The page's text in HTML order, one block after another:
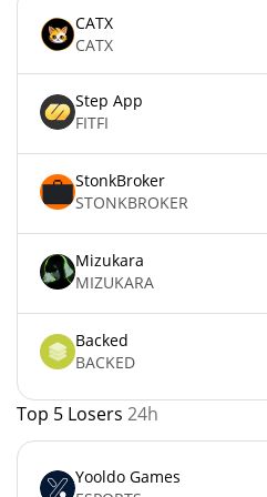
CATX
CATX
Step App
FITFI
StonkBroker
STONKBROKER
Mizukara
MIZUKARA
Backed
BACKED
Top 5 Losers 24h
Yooldo Games